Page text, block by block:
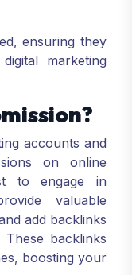
ensuring they
marketing
accounts and
on online
to engage in
valuable
add backlinks
backlinks
boosting your